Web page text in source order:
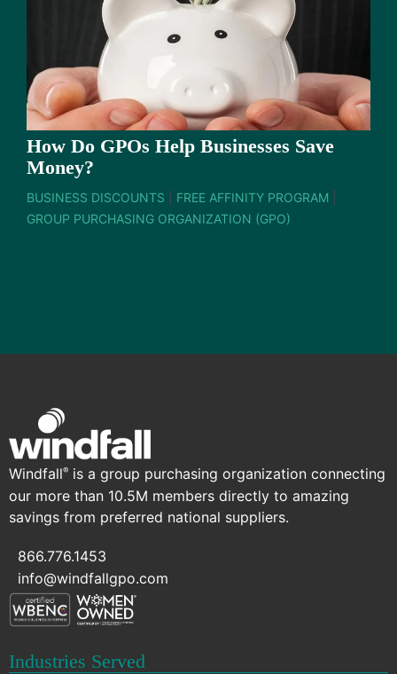
How Do GPOs Help Businesses Save
Money?
BUSINESS DISCOUNTS FREE AFFINITY PROGRAM
GROUP PURCHASING ORGANIZATION (GPO)
Windfall® is a group purchasing organization connecting
our more than 10.5M members directly to amazing
savings from preferred national suppliers.
866.776.1453
info@windfallgpo.com
Industries Served